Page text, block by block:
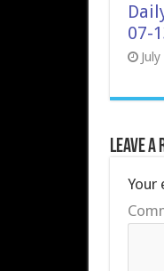
07-
Leave a
Your